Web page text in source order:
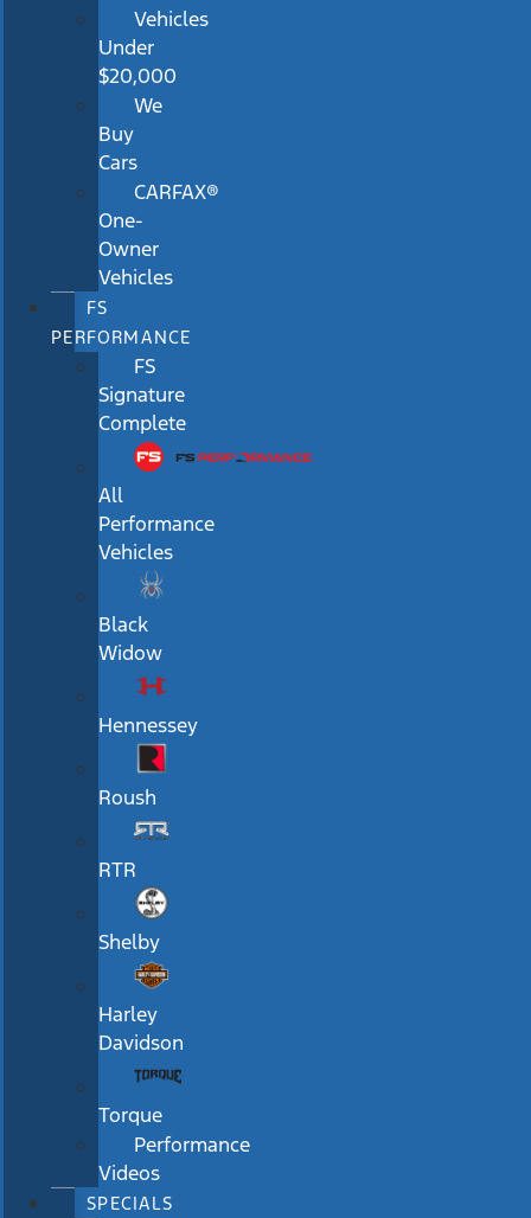
Vehicles
Under
$20,000
We
Buy
Cars
CARFAX®
One-
Owner
Vehicles
FS
PERFORMANCE
FS
Signature
Complete
All
Performance
Vehicles
Black
Widow
Hennessey
Roush
RTR
Shelby
Harley
Davidson
Torque
Performance
Videos
SPECIALS